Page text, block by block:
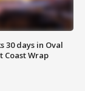
30 days in Oval
Coast Wrap